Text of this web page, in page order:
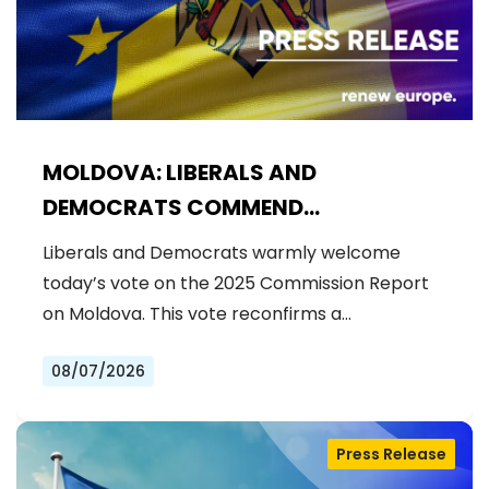
MOLDOVA: LIBERALS AND
DEMOCRATS COMMEND
EXCEPTIONAL PROGRESS ON EU
ACCESSION
Liberals and Democrats warmly welcome
today’s vote on the 2025 Commission Report
on Moldova. This vote reconfirms a…
08/07/2026
Press Release